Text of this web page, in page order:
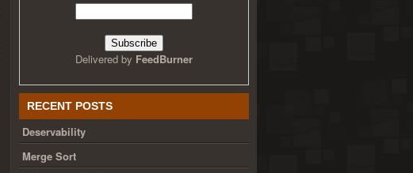
Delivered by FeedBurner
RECENT POSTS
Deservability
Merge Sort